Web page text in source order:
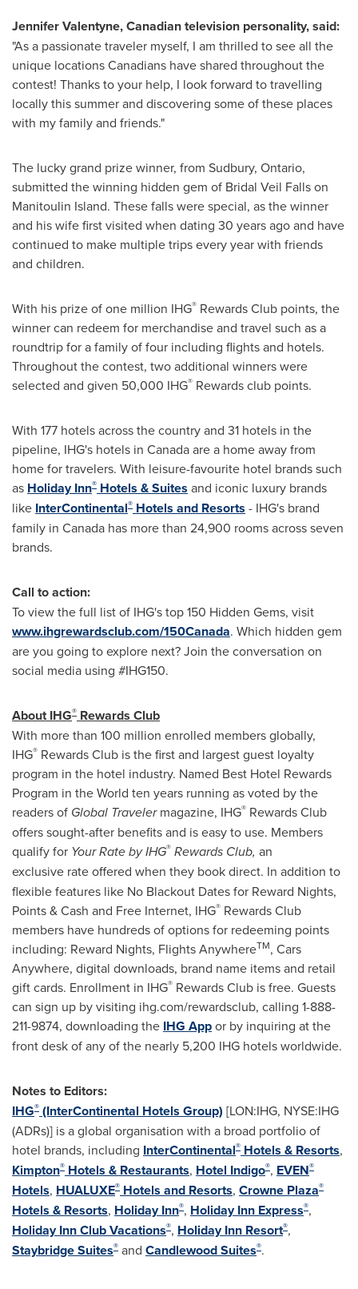
Jennifer Valentyne, Canadian television personality, said:
"As a passionate traveler myself, I am thrilled to see all the
unique locations Canadians have shared throughout the
contest! Thanks to your help, I look forward to travelling
locally this summer and discovering some of these places
with my family and friends."
The lucky grand prize winner, from Sudbury, Ontario,
submitted the winning hidden gem of Bridal Veil Falls on
Manitoulin Island. These falls were special, as the winner
and his wife first visited when dating 30 years ago and have
continued to make multiple trips every year with friends
and children.
With his prize of one million IHG® Rewards Club points, the
winner can redeem for merchandise and travel such as a
roundtrip for a family of four including flights and hotels.
Throughout the contest, two additional winners were
selected and given 50,000 IHG® Rewards club points.
With 177 hotels across the country and 31 hotels in the
pipeline, IHG's hotels in Canadaare a home away from
home for travelers. With leisure-favourite hotel brands such
as Holiday Inn® Hotels & Suites and iconic luxury brands
like InterContinental® Hotels and Resorts - IHG's brand
family in Canada has more than 24,900 rooms across seven
brands.
Call to action:
To view the full list of IHG's top 150 Hidden Gems, visit
www.ihgrewardsclub.com/150Canada. Which hidden gem
are you going to explore next? Join the conversation on
social media using #IHG150.
About IHG® Rewards Club
With more than 100 million enrolled members globally,
IHG® Rewards Club is the first and largest guest loyalty
program in the hotel industry. Named Best Hotel Rewards
Program in the World ten years running as voted by the
readers of Global Travelermagazine, IHG® Rewards Club
offers sought-after benefits and is easy to use. Members
qualify for Your Rate by IHG® Rewards Club, an
exclusive rate offered when they book direct. In addition to
flexible features like No Blackout Dates for Reward Nights,
Points & Cash and Free Internet, IHG® Rewards Club
members have hundreds of options for redeeming points
including: Reward Nights, Flights AnywhereTM, Cars
Anywhere, digital downloads, brand name items and retail
gift cards. Enrollment in IHG® Rewards Club is free. Guests
can sign up by visiting ihg.com/rewardsclub, calling 1-888-
211-9874, downloading the IHG Appor by inquiring at the
front desk of any of the nearly 5,200 IHG hotels worldwide.
Notes to Editors:
IHG® (InterContinental Hotels Group) [LON:IHG, NYSE:IHG
(ADRs)] is a global organisation with a broad portfolio of
hotel brands, including InterContinental® Hotels & Resorts,
Kimpton® Hotels & Restaurants, Hotel Indigo®, EVEN®
Hotels, HUALUXE® Hotels and Resorts, Crowne Plaza®
Hotels & Resorts, Holiday Inn®, Holiday Inn Express®,
Holiday Inn Club Vacations®, Holiday Inn Resort®,
Staybridge Suites® and Candlewood Suites®.